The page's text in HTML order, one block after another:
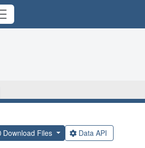
Download Files Data API